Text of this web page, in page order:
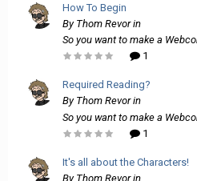
How To Begin
By Thom Revorin
So you want to make a
1
Required Reading?
By Thom Revorin
So you want to make a
1
It's all about the Characters!
By Thom Revorin